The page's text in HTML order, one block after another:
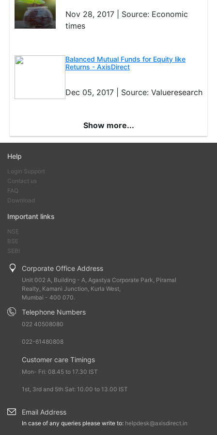
may bounce back soon.
If the scheme continues to underperform for a period of a
should sell it and move the money to a scheme in the same
category.
Nov 28, 2017 | Source: Economic
times
Balanced Mutual Funds for Equity like
Returns - AxisDirect
Dec 05, 2017 | Source: Valueresearch
Show more...
Help
Login Support
Contact us
FAQ
Download
Important links
NSE
BSE
SEBI
Corporate Office Address
Unit 002 A, Building - A, Agastya Corporate Park, Piramal
Realty, Kamani Junction, Kurla West,
Mumbai - 400 070.
Telephone Numbers
022 40508080
022-61480808
Customer care Timings
Mon- Fri: 08.45 to 17.30 IST
1st, 3rd and 5th Sat: 10.00 to 13.00 IST
Email Address
In case of any queries please write to: helpdesk@axisdirect.in